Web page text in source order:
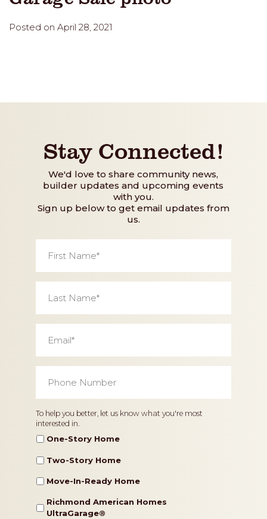
Posted on April 28, 2021
Stay Connected!
We'd love to share community news,
builder updates and upcoming events
with you.
Sign up below to get email updates from
us.
Name *
Name *
Number *
Home
Type
To help you better, let us know what you're most
interested in.
One-Story Home
Two-Story Home
Move-In-Ready Home
Richmond American Homes
UltraGarage®️